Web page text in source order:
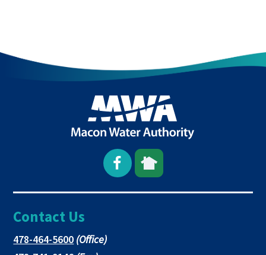
Open
Facebook
This
link
This
link
Contact Us
478-464-5600This
(Office)